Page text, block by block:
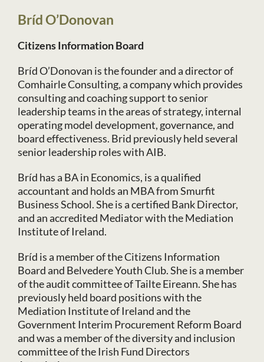
Bríd O’Donovan
Citizens Information Board
Bríd O’Donovan is the founder and a director of
Comhairle Consulting, a company which provides
consulting and coaching support to senior
leadership teams in the areas of strategy, internal
operating model development, governance, and
board effectiveness. Brid previously held several
senior leadership roles with AIB.
Bríd has a BA in Economics, is a qualified
accountant and holds an MBA from Smurfit
Business School. She is a certified Bank Director,
and an accredited Mediator with the Mediation
Institute of Ireland.
Bríd is a member of the Citizens Information
Board and Belvedere Youth Club. She is a member
of the audit committee of Tailte Eireann. She has
previously held board positions with the
Mediation Institute of Ireland and the
Government Interim Procurement Reform Board
and was a member of the diversity and inclusion
committee of the Irish Fund Directors